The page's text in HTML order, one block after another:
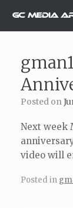
Posted on
Next week
video will
Posted in